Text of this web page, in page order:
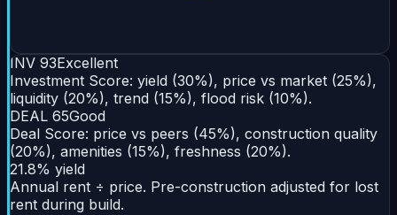
INV 93Excellent
Investment Score: yield (30%), price vs market (25%),
liquidity (20%), trend (15%), flood risk (10%).
DEAL 65Good
Deal Score: price vs peers (45%), construction quality
(20%), amenities (15%), freshness (20%).
21.8% yield
Annual rent ÷ price. Pre-construction adjusted for lost
rent during build.